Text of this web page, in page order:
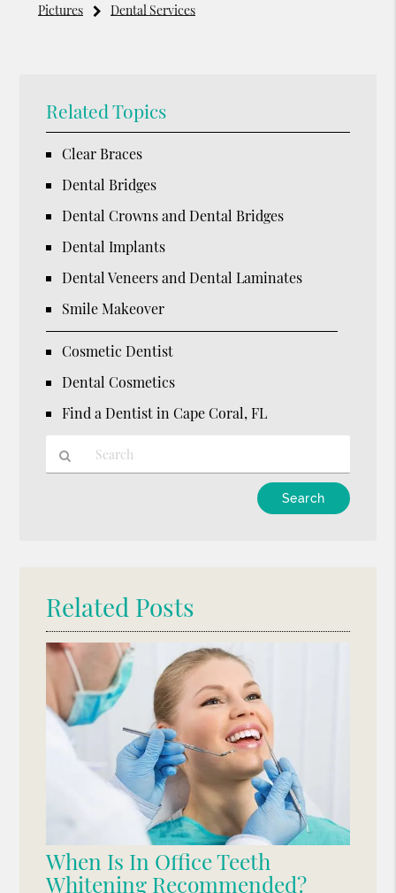
Pictures
Dental Services
Related Topics
Clear Braces
Dental Bridges
Dental Crowns and Dental Bridges
Dental Implants
Dental Veneers and Dental Laminates
Smile Makeover
Cosmetic Dentist
Dental Cosmetics
Find a Dentist in Cape Coral, FL
Related Posts
When Is In Office Teeth
Whitening Recommended?